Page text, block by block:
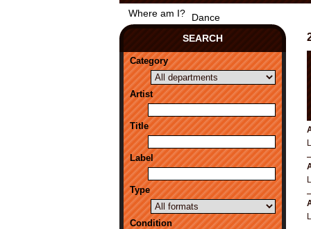
Where am I?
Dance
SEARCH
Category
Artist
Title
Label
Type
Condition